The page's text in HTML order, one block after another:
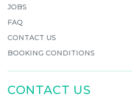
JOBS
FAQ
CONTACT US
BOOKING CONDITIONS
CONTACT US